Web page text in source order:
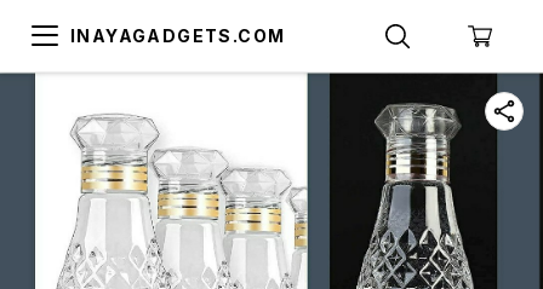
INAYAGADGETS.COM